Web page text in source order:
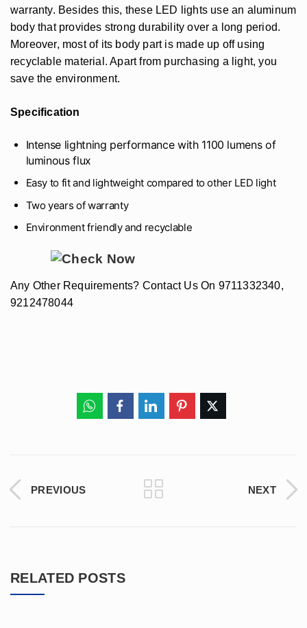
warranty. Besides this, these LED lights use an aluminum
body that provides strong durability over a long period.
Moreover, most of its body part is made up off using
recyclable material. Apart from purchasing a light, you
save the environment.
Specification
Intense lightning performance with 1100 lumens of
luminous flux
Easy to fit and lightweight compared to other LED light
Two years of warranty
Environment friendly and recyclable
Any Other Requirements? Contact Us On 9711332340,
9212478044
PREVIOUS NEXT
RELATED POSTS